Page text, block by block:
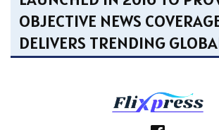
OBJECTIVE NEWS
DELIVERS TRENDING